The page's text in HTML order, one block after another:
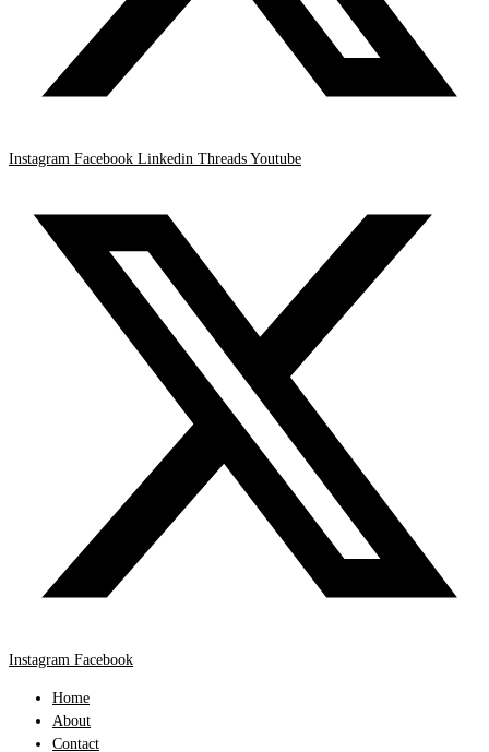
Instagram Facebook Linkedin Threads Youtube
Instagram Facebook
Home
About
Contact